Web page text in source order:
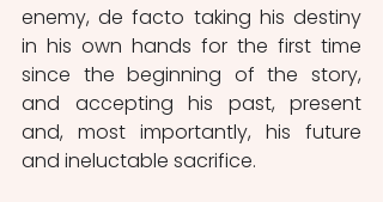
enemy, de facto taking his destiny
in his own hands for the first time
since the beginning of the story,
and accepting his past, present
and, most importantly, his future
and ineluctable sacrifice.